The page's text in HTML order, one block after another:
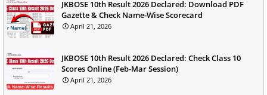
JKBOSE 10th Result 2026 Declared: Download PDF
Gazette & Check Name-Wise Scorecard
April 21, 2026
JKBOSE 10th Result 2026 Declared: Check Class 10
Scores Online (Feb-Mar Session)
April 21, 2026